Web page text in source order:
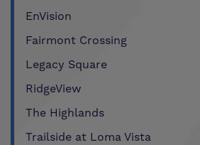
EnVision
Fairmont Crossing
Legacy Square
RidgeView
The Highlands
Trailside at Loma Vista